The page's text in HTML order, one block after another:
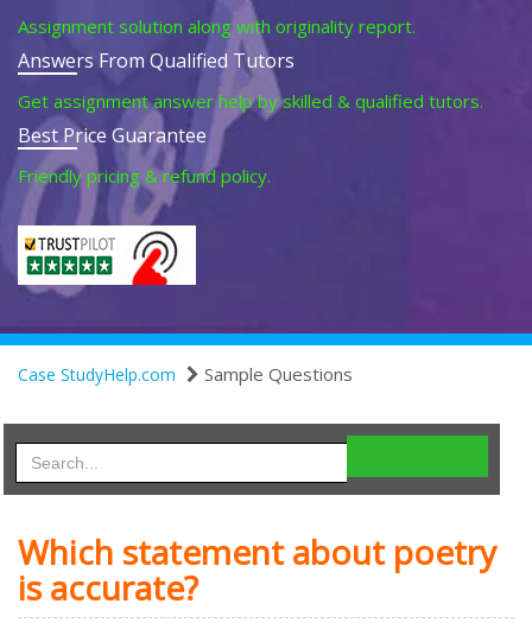
Assignment solution along with originality report.
Answers From Qualified Tutors
Get assignment answer help by skilled & qualified tutors.
Best Price Guarantee
Friendly pricing & refund policy.
Case StudyHelp.com Sample Questions
Which statement about poetry
is accurate?